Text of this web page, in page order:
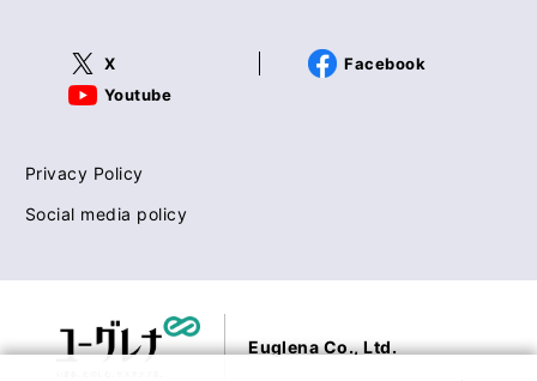
X
Facebook
Youtube
Privacy Policy
Social media policy
Euglena Co., Ltd.